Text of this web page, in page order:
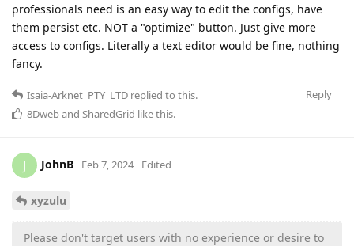
professionals need is an easy way to edit the configs, have
them persist etc. NOT a "optimize" button. Just give more
access to configs. Literally a text editor would be fine, nothing
fancy.
Reply
Isaia-Arknet_PTY_LTD replied to this.
8Dweband SharedGrid like this.
J JohnB Feb 7, 2024 Edited
xyzulu
Please don't target users with no experience or desire to